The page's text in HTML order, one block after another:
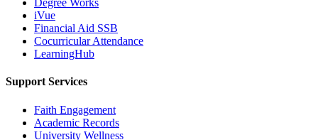
Degree Works
iVue
Financial Aid SSB
Cocurricular Attendance
LearningHub
Support Services
Faith Engagement
Academic Records
University Wellness